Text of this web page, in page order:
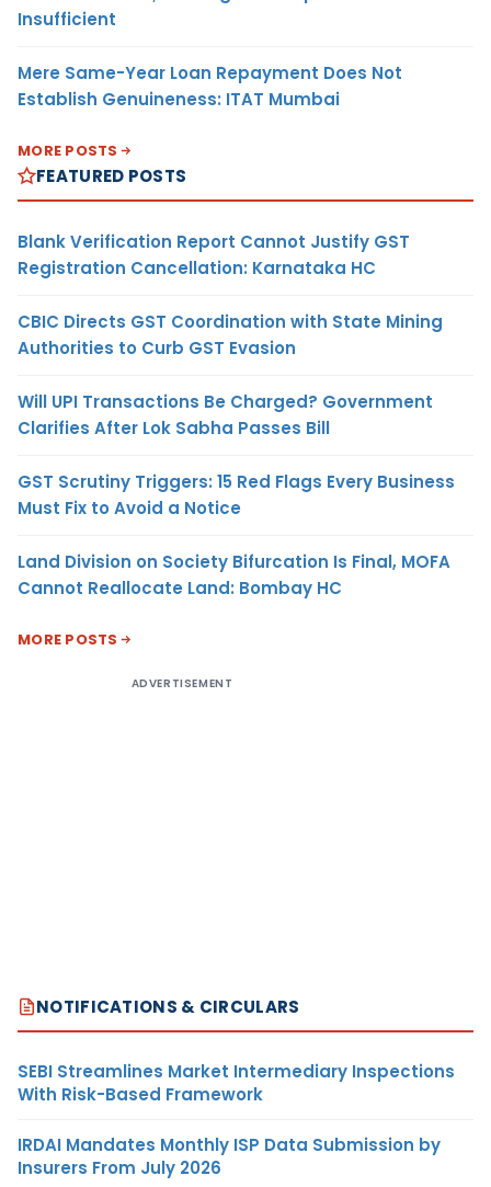
Insufficient
Mere Same-Year Loan Repayment Does Not
Establish Genuineness: ITAT Mumbai
MORE POSTS
FEATURED POSTS
Blank Verification Report Cannot Justify GST
Registration Cancellation: Karnataka HC
CBIC Directs GST Coordination with State Mining
Authorities to Curb GST Evasion
Will UPI Transactions Be Charged? Government
Clarifies After Lok Sabha Passes Bill
GST Scrutiny Triggers: 15 Red Flags Every Business
Must Fix to Avoid a Notice
Land Division on Society Bifurcation Is Final, MOFA
Cannot Reallocate Land: Bombay HC
MORE POSTS
ADVERTISEMENT
NOTIFICATIONS & CIRCULARS
SEBI Streamlines Market Intermediary Inspections
With Risk-Based Framework
IRDAI Mandates Monthly ISP Data Submission by
Insurers From July 2026